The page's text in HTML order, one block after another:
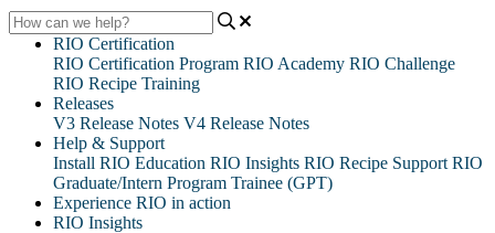
RIO Certification
RIO Certification Program RIO Academy RIO Challenge
RIO Recipe Training
Releases
V3 Release Notes V4 Release Notes
Help & Support
Install RIO Education RIO Insights RIO Recipe Support RIO
Graduate/Intern Program Trainee (GPT)
Experience RIO in action
RIO Insights